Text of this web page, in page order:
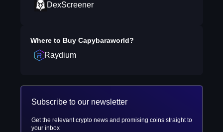
DexScreener
Where to Buy Capybaraworld?
Raydium
Subscribe to our newsletter
Get the relevant crypto news and promising coins straight to
your inbox